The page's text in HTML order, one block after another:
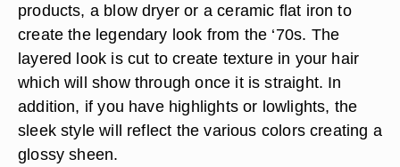
products, a blow dryer or a ceramic flat iron to
create the legendary look from the ‘70s. The
layered look is cut to create texture in your hair
which will show through once it is straight. In
addition, if you have highlights or lowlights, the
sleek style will reflect the various colors creating a
glossy sheen.